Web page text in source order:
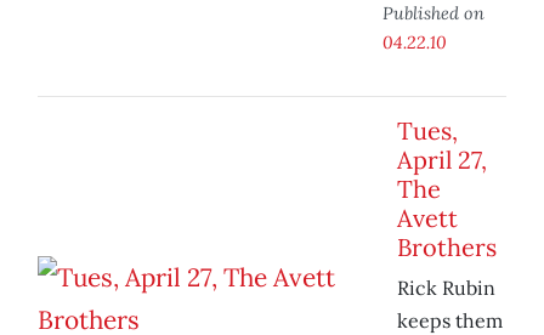
Published on
04.22.10
Tues,
April 27,
The
Avett
Brothers
Rick Rubin
keeps them